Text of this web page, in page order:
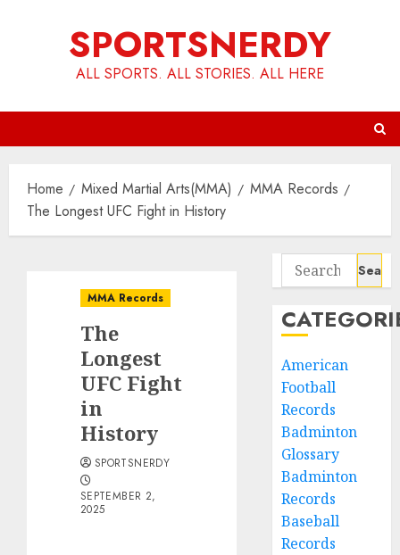
SPORTSNERDY
ALL SPORTS. ALL STORIES. ALL HERE
Home Mixed Martial Arts(MMA)
MMA Records
The Longest UFC Fight in History
MMA Records
The
Longest
UFC Fight
in
History
SPORTSNERDY
SEPTEMBER 2,
2025
Search
for:
American
Football
Records
Badminton
Glossary
Badminton
Records
Baseball
Records